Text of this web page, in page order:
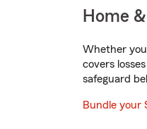
Home
Whether
covers
safeguard
Bundle your